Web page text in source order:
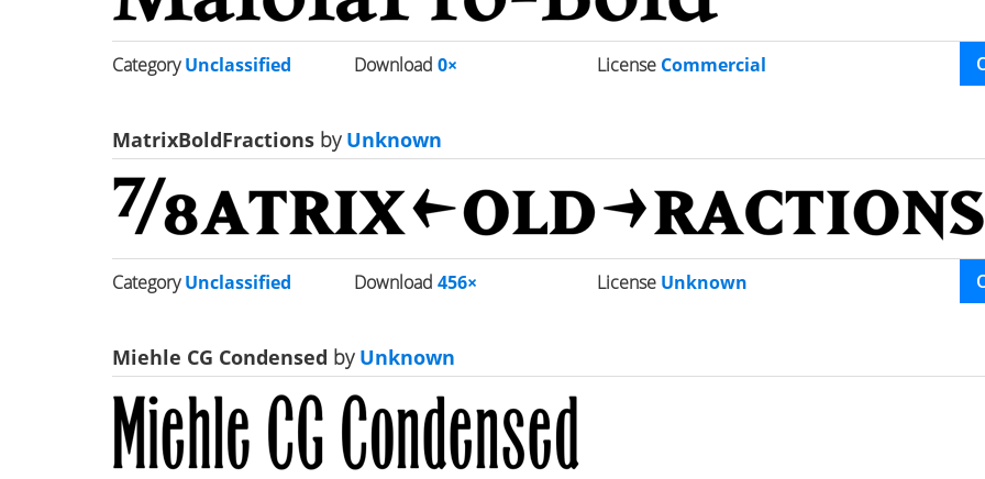
CategoryUnclassified Download0× License Commercial
MatrixBoldFractions byUnknown
CategoryUnclassified Download456× License Unknown
Miehle CG Condensed byUnknown